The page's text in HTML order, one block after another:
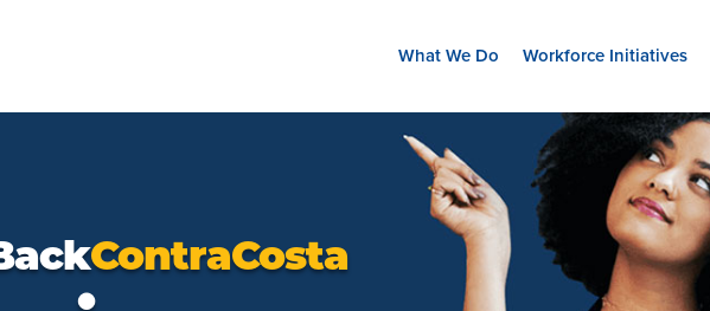
What We Do Workforce Initiatives
ContraCosta